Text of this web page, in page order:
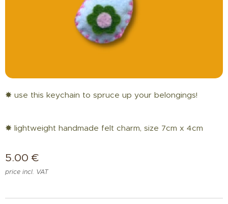
✸ use this keychain to spruce up your belongings!
✸ lightweight handmade felt charm, size 7cm x 4cm
5.00 €
price incl. VAT